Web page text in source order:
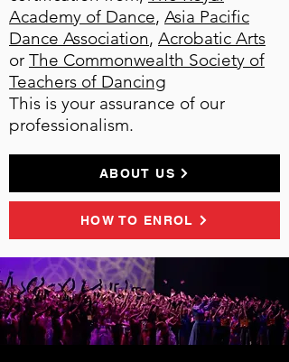
Academy of Dance, Asia Pacific
Dance Association, Acrobatic Arts
or The Commonwealth Society of
Teachers of Dancing
This is your assurance of our
professionalism.
ABOUT US
HOW TO ENROL